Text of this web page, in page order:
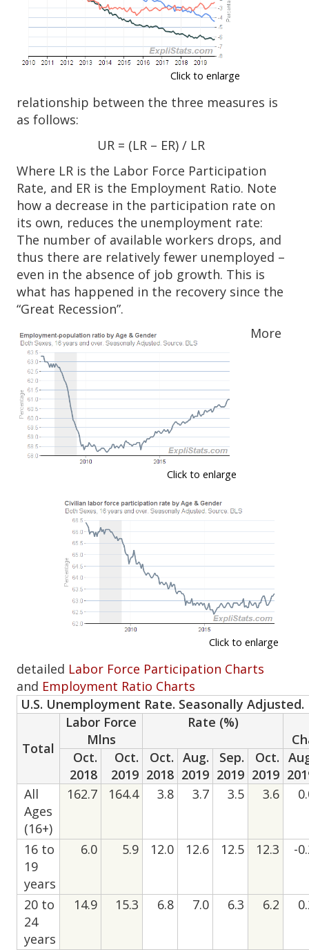
Click to enlarge
relationship between the three measures is
as follows:
UR = (LR – ER) / LR
Where LR is the Labor Force Participation
Rate, and ER is the Employment Ratio. Note
how a decrease in the participation rate on
its own, reduces the unemployment rate:
The number of available workers drops, and
thus there are relatively fewer unemployed –
even in the absence of job growth. This is
what has happened in the recovery since the
“Great Recession”.
Click to enlarge
Click to enlarge
More
detailed Labor Force Participation Charts
and Employment Ratio Charts
U.S. Unemployment Rate. Seasonally Adjusted.
Total
Labor Force
Mlns
Rate (%)
Oct.
2018
Oct.
2019
Oct.
2018
Aug.
2019
Sep.
2019
Oct.
2019
All
Ages
(16+)
162.7 164.4 3.8 3.7 3.5 3.6
16 to
19
years
6.0 5.9 12.0 12.6 12.5 12.3 -
20 to
24
years
14.9 15.3 6.8 7.0 6.3 6.2